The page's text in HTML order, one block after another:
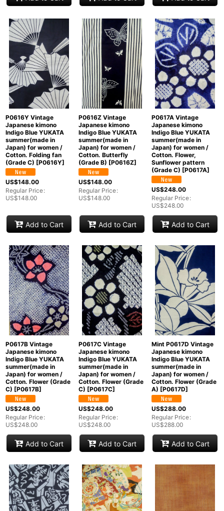
P0616Y Vintage
Japanese kimono
Indigo Blue YUKATA
summer(made in
Japan) for women /
Cotton. Folding fan
(Grade C) [P0616Y]
US$148.00
Regular Price:
US$148.00
Add to Cart
P0616Z Vintage
Japanese kimono
Indigo Blue YUKATA
summer(made in
Japan) for women /
Cotton. Butterfly
(Grade B) [P0616Z]
US$148.00
Regular Price:
US$148.00
Add to Cart
P0617A Vintage
Japanese kimono
Indigo Blue YUKATA
summer(made in
Japan) for women /
Cotton. Flower,
Sunflower pattern
(Grade C) [P0617A]
US$248.00
Regular Price:
US$248.00
Add to Cart
P0617B Vintage
Japanese kimono
Indigo Blue YUKATA
summer(made in
Japan) for women /
Cotton. Flower (Grade
C) [P0617B]
US$248.00
Regular Price:
US$248.00
Add to Cart
P0617C Vintage
Japanese kimono
Indigo Blue YUKATA
summer(made in
Japan) for women /
Cotton. Flower (Grade
C) [P0617C]
US$248.00
Regular Price:
US$248.00
Add to Cart
Mint P0617D Vintage
Japanese kimono
Indigo Blue YUKATA
summer(made in
Japan) for women /
Cotton. Flower (Grade
A) [P0617D]
US$288.00
Regular Price:
US$288.00
Add to Cart